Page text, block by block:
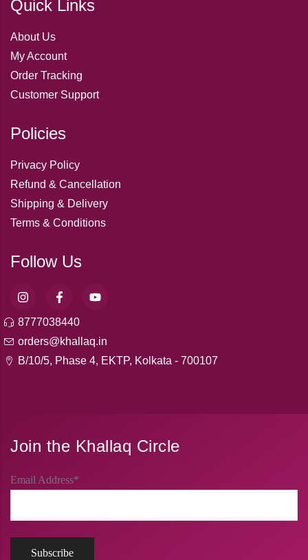
Quick Links
About Us
My Account
Order Tracking
Customer Support
Policies
Privacy Policy
Refund & Cancellation
Shipping & Delivery
Terms & Conditions
Follow Us
8777038440
orders@khallaq.in
B/10/5, Phase 4, EKTP, Kolkata - 700107
Join the Khallaq Circle
Email Address*